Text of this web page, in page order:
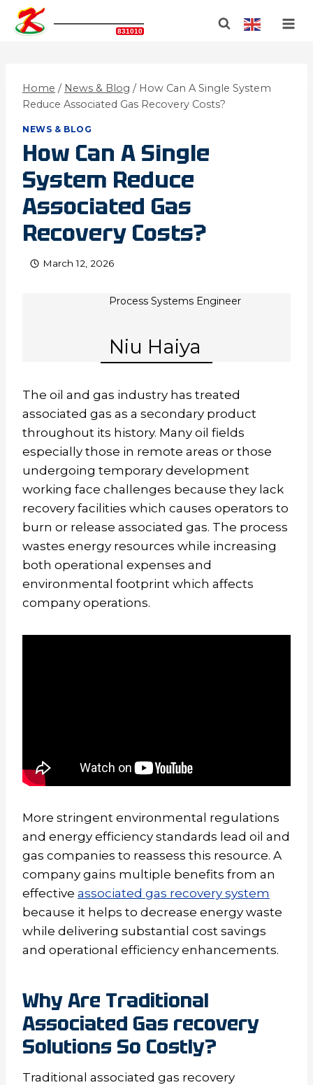
Skip
831010
Home / News & Blog / How Can A Single System
Reduce Associated Gas Recovery Costs?
NEWS & BLOG
How Can A Single
System Reduce
Associated Gas
Recovery Costs?
March 12, 2026
Process Systems Engineer
Niu Haiya
The oil and gas industry has treated
associated gas as a secondary product
throughout its history. Many oil fields
especially those in remote areas or those
undergoing temporary development
working face challenges because they lack
recovery facilities which causes operators to
burn or release associated gas. The process
wastes energy resources while increasing
both operational expenses and
environmental footprint which affects
company operations.
More stringent environmental regulations
and energy efficiency standards lead oil and
gas companies to reassess this resource. A
company gains multiple benefits from an
effective associated gas recovery system
because it helps to decrease energy waste
while delivering substantial cost savings
and operational efficiency enhancements.
WhyAre Traditional
Associated Gas recovery
Solutions So Costly?
Traditional associated gas recovery